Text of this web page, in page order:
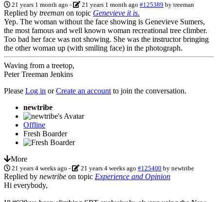
21 years 1 month ago - 21 years 1 month ago #125389 bytreeman
Replied by treeman on topic Genevieve it is.
Yep. The woman without the face showing is Genevieve Sumers,
the most famous and well known woman recreational tree climber.
Too bad her face was not showing. She was the instructor bringing
the other woman up (with smiling face) in the photograph.
Waving from a treetop,
Peter Treeman Jenkins
Please Log in orCreate an account to join the conversation.
newtribe
Offline
Fresh Boarder
More
21 years 4 weeks ago - 21 years 4 weeks ago #125400 bynewtribe
Replied by newtribe on topic Experience and Opinion
Hi everybody,